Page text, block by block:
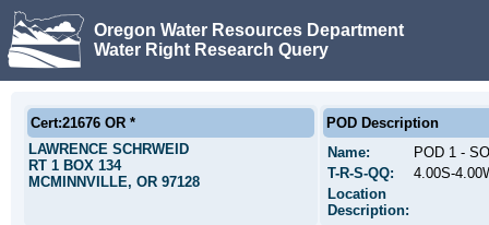
Oregon Water Resources Department
Water Right Research Query
Cert:21676 OR *
LAWRENCE SCHRWEID
RT 1 BOX 134
MCMINNVILLE, OR 97128
POD Description
Name:
POD 1 -
T-R-S-QQ:
4.00S-
Location
Description: